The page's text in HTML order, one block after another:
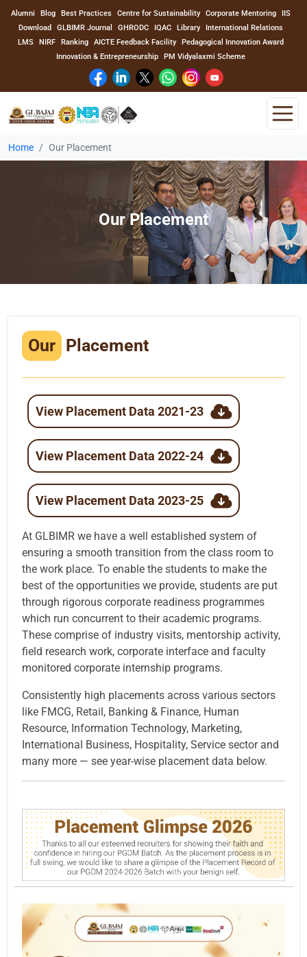
Alumni Blog Best Practices Centre for Sustainability Corporate Mentoring
IIS
Download
GLBIMR Journal GHRODC IQAC Library
International Relations
LMS
NIRF Ranking AICTE Feedback Facility
Pedagogical Innovation Award
Innovation & Entrepreneurship
PM Vidyalaxmi Scheme
Home
Faculty
Training & Placement
Events
Contact
Home Our Placement
Our Placement
Our Placement
View Placement Data 2021-23
View Placement Data 2022-24
View Placement Data 2023-25
At GLBIMR we have a well established system of
ensuring a smooth transition from the class room to
the work place. To enable the students to make the
best of the opportunities we provide, students are put
through rigorous corporate readiness programmes
which run concurrent to their academic programs.
These comprise of industry visits, mentorship activity,
field research work, corporate interface and faculty
monitored corporate internship programs.
Consistently high placements across various sectors
like FMCG, Retail, Banking & Finance, Human
Resource, Information Technology, Marketing,
International Business, Hospitality, Service sector and
many more — see year-wise placement data below.